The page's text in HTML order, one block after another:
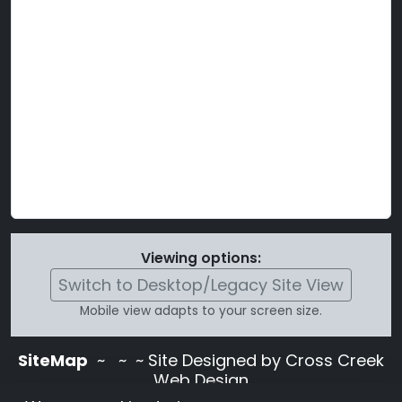
Viewing options:
Switch to Desktop/Legacy Site View
Mobile view adapts to your screen size.
SiteMap ~
~ ~ Site Designed by Cross Creek
Web Design